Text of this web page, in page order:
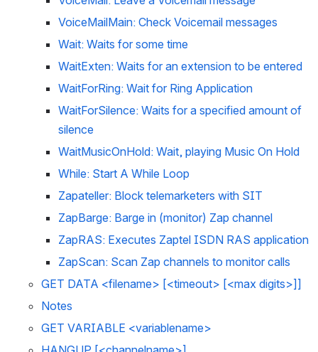
VoiceMailMain: Check Voicemail messages
Wait: Waits for some time
WaitExten: Waits for an extension to be entered
WaitForRing: Wait for Ring Application
WaitForSilence: Waits for a specified amount of
silence
WaitMusicOnHold: Wait, playing Music On Hold
While: Start A While Loop
Zapateller: Block telemarketers with SIT
ZapBarge: Barge in (monitor) Zap channel
ZapRAS: Executes Zaptel ISDN RAS application
ZapScan: Scan Zap channels to monitor calls
GET DATA <filename> [<timeout> [<max digits>]]
Notes
GET VARIABLE <variablename>